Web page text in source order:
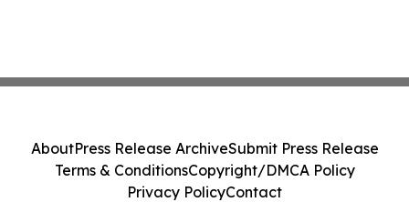
AboutPress Release ArchiveSubmit Press Release
Terms & ConditionsCopyright/DMCA Policy
Privacy PolicyContact